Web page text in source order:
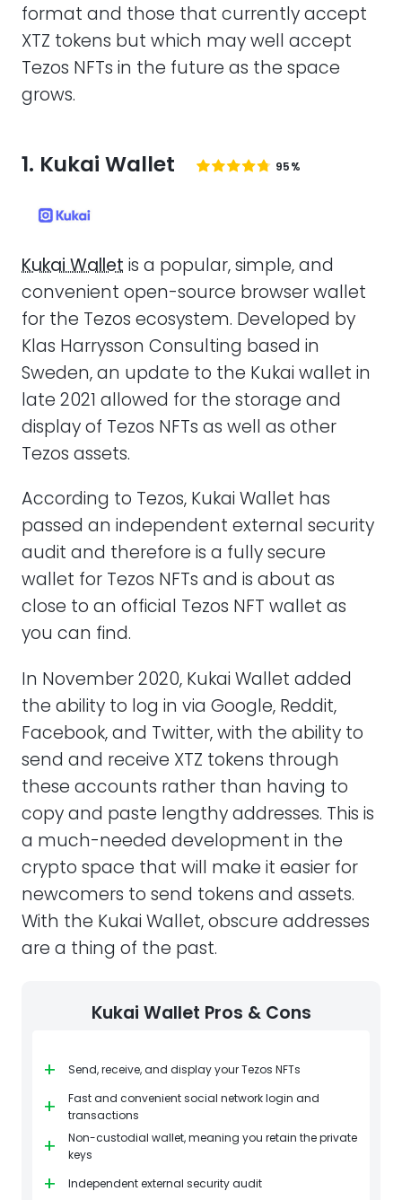
format and those that currently accept
XTZ tokens but which may well accept
Tezos NFTs in the future as the space
grows.
1. Kukai Wallet 95%
Kukai Wallet is a popular, simple, and
convenient open-source browser wallet
for the Tezos ecosystem. Developed by
Klas Harrysson Consulting based in
Sweden, an update to the Kukai wallet in
late 2021 allowed for the storage and
display of Tezos NFTs as well as other
Tezos assets.
According to Tezos, Kukai Wallet has
passed an independent external security
audit and therefore is a fully secure
wallet for Tezos NFTs and is about as
close to an official Tezos NFT wallet as
you can find.
In November 2020, Kukai Wallet added
the ability to log in via Google, Reddit,
Facebook, and Twitter, with the ability to
send and receive XTZ tokens through
these accounts rather than having to
copy and paste lengthy addresses. This is
a much-needed development in the
crypto space that will make it easier for
newcomers to send tokens and assets.
With the Kukai Wallet, obscure addresses
are a thing of the past.
Kukai Wallet Pros & Cons
+ Send, receive, and display your Tezos NFTs
+
Fast and convenient social network login and
transactions
+
Non-custodial wallet, meaning you retain the private
keys
+ Independent external security audit